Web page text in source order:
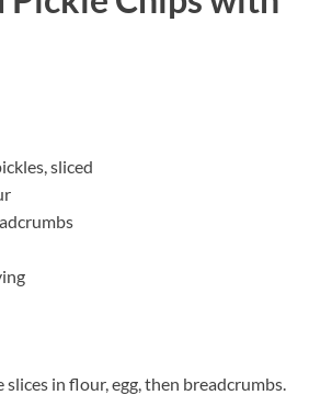
sliced
slices in flour, egg, then breadcrumbs.